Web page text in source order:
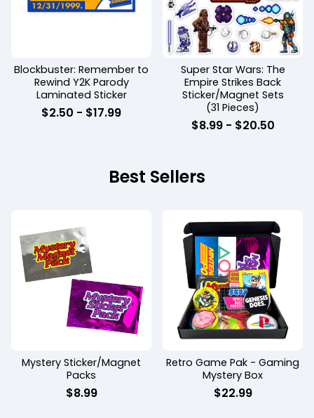
Blockbuster: Remember to
Rewind Y2K Parody
Laminated Sticker
$2.50 - $17.99
Super Star Wars: The
Empire Strikes Back
Sticker/Magnet Sets
(31 Pieces)
$8.99 - $20.50
Best Sellers
Mystery Sticker/Magnet
Packs
$8.99
Retro Game Pak - Gaming
Mystery Box
$22.99